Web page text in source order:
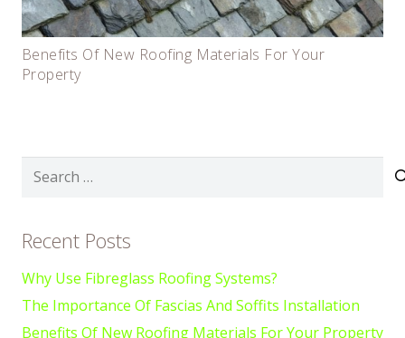
Benefits Of New Roofing Materials For Your
Property
Search
Recent Posts
Why Use Fibreglass Roofing Systems?
The Importance Of Fascias And Soffits Installation
Benefits Of New Roofing Materials For Your Property